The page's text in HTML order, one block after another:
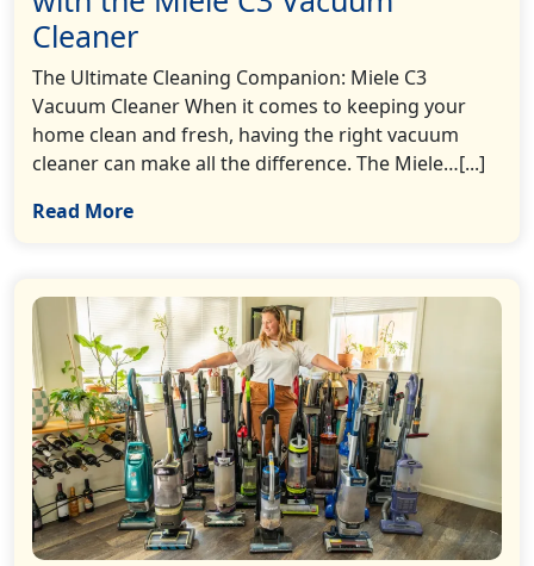
Cleaner
The Ultimate Cleaning Companion: Miele C3
Vacuum Cleaner When it comes to keeping your
home clean and fresh, having the right vacuum
cleaner can make all the difference. The Miele…[...]
Read More